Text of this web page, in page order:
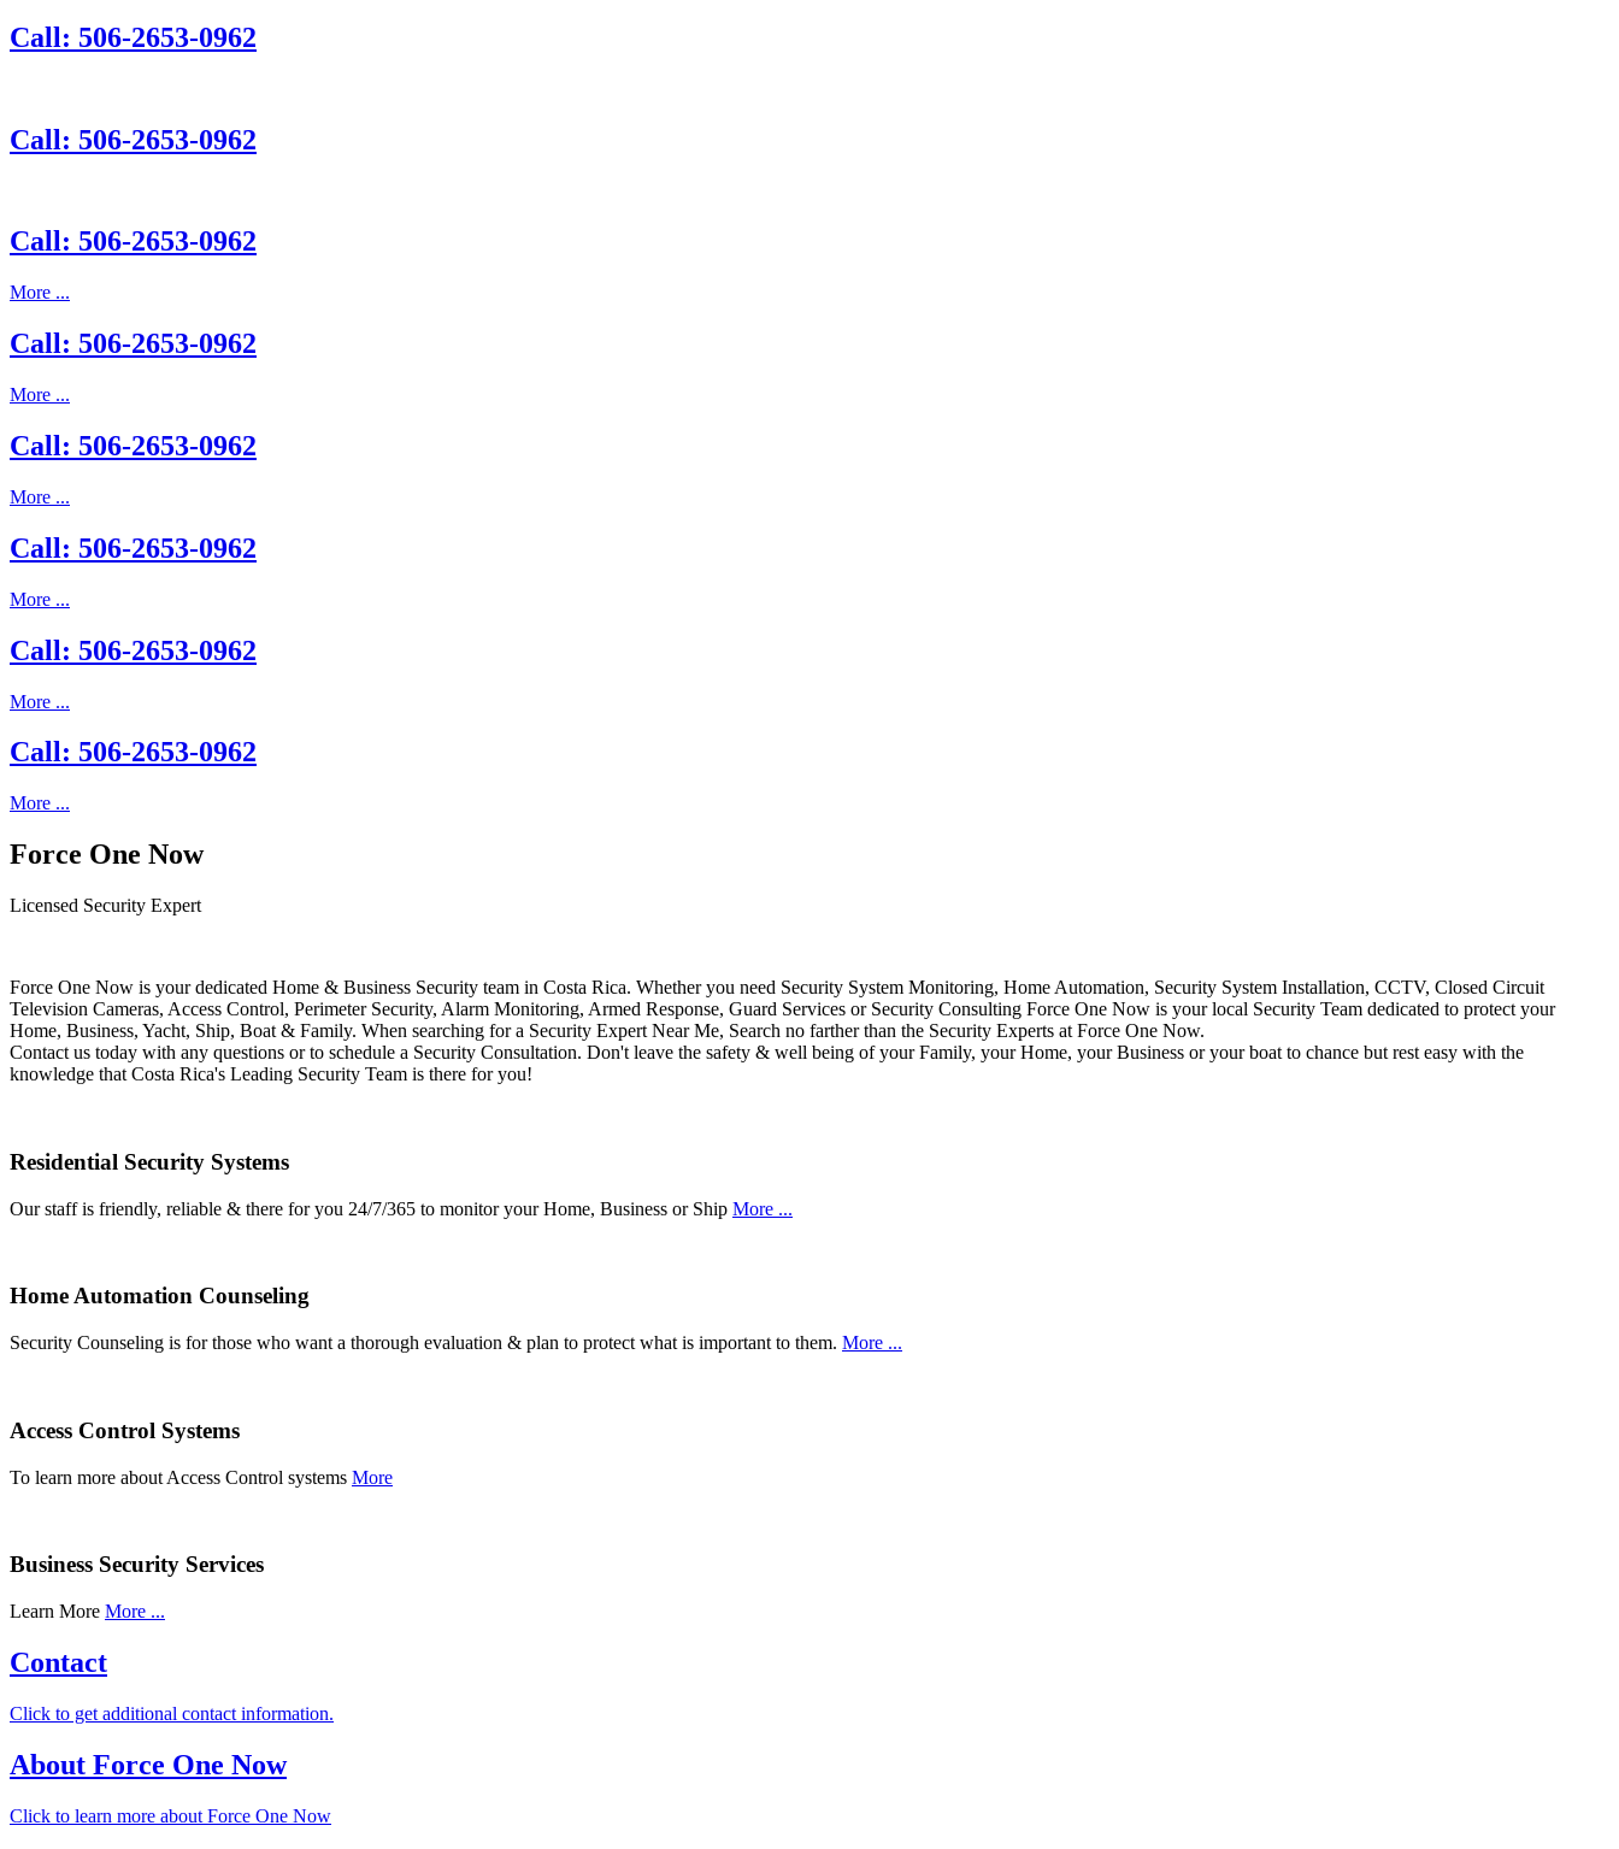
Call: 506-2653-0962
Call: 506-2653-0962
Call: 506-2653-0962
More ...
Call: 506-2653-0962
More ...
Call: 506-2653-0962
More ...
Call: 506-2653-0962
More ...
Call: 506-2653-0962
More ...
Call: 506-2653-0962
More ...
Force One Now
Licensed Security Expert
Force One Now is your dedicated Home & Business Security team in Costa Rica. Whether you need Security System Monitoring, Home Automation, Security System Installation, CCTV, Closed Circuit
Television Cameras, Access Control, Perimeter Security, Alarm Monitoring, Armed Response, Guard Services or Security Consulting Force One Now is your local Security Team dedicated to protect your
Home, Business, Yacht, Ship, Boat & Family. When searching for a Security Expert Near Me, Search no farther than the Security Experts at Force One Now.
Contact us today with any questions or to schedule a Security Consultation. Don't leave the safety & well being of your Family, your Home, your Business or your boat to chance but rest easy with the
knowledge that Costa Rica's Leading Security Team is there for you!
Residential Security Systems
Our staff is friendly, reliable & there for you 24/7/365 to monitor your Home, Business or Ship More ...
Home Automation Counseling
Security Counseling is for those who want a thorough evaluation & plan to protect what is important to them. More ...
Access Control Systems
To learn more about Access Control systems More
Business Security Services
Learn More More ...
Contact
Click to get additional contact information.
About Force One Now
Click to learn more about Force One Now